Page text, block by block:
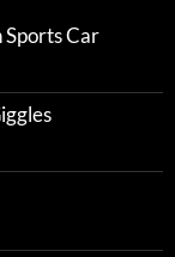
Sports Car